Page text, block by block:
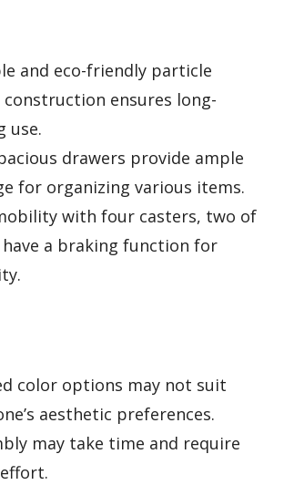
and eco-friendly particle
construction ensures long-
use.
drawers provide ample
for organizing various items.
with four casters, two of
a braking function for
color options may not suit
aesthetic preferences.
may take time and require